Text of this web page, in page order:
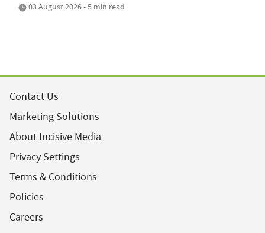
03 August 2026 • 5 min read
Contact Us
Marketing Solutions
About Incisive Media
Privacy Settings
Terms & Conditions
Policies
Careers